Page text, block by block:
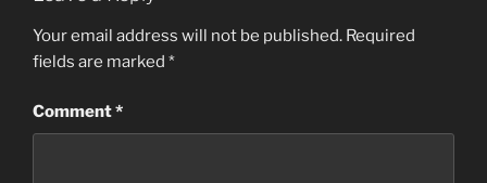
Your email address will not be published. Required
fields are marked *
Comment*